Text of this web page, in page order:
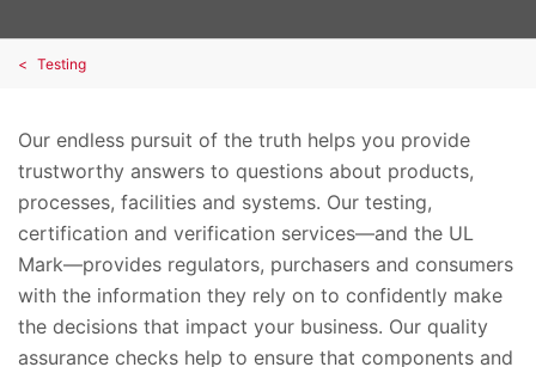
Testing
Our endless pursuit of the truth helps you provide
trustworthy answers to questions about products,
processes, facilities and systems. Our testing,
certification and verification services—and the UL
Mark—provides regulators, purchasers and consumers
with the information they rely on to confidently make
the decisions that impact your business. Our quality
assurance checks help to ensure that components and